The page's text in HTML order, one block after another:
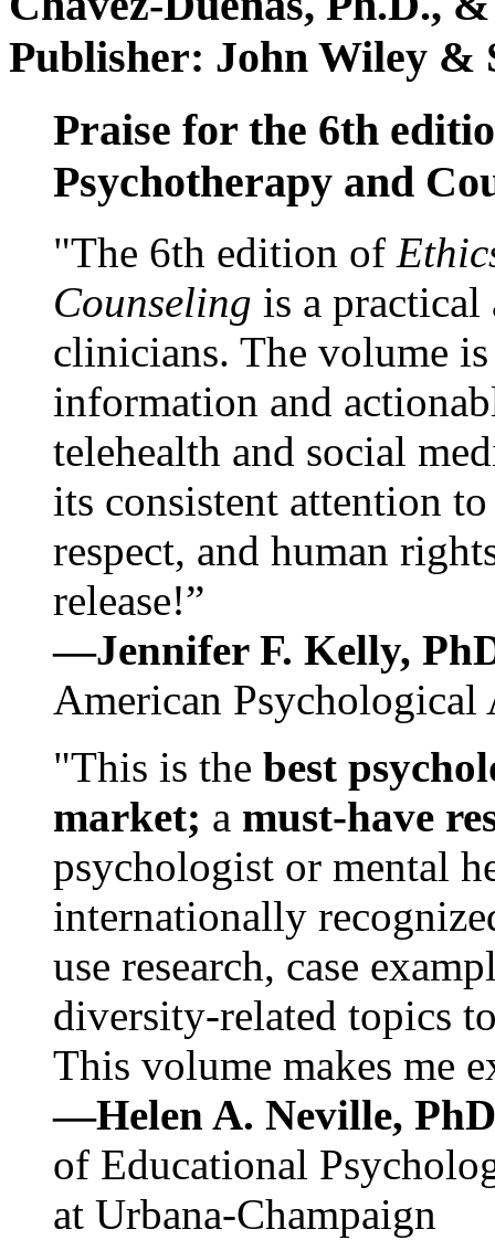
Publisher: John Wiley &
Praise for the 6th
Psychotherapy and
"The 6th edition of
Counseling is a practical
clinicians. The volume
information and
telehealth and social
its consistent attention
respect, and human
release!”
—Jennifer F. Kelly,
American Psychological
"This is the best
market; a must-have
psychologist or mental
internationally
use research, case
diversity-related topics
This volume makes me
—Helen A. Neville,
of Educational
at Urbana-Champaign